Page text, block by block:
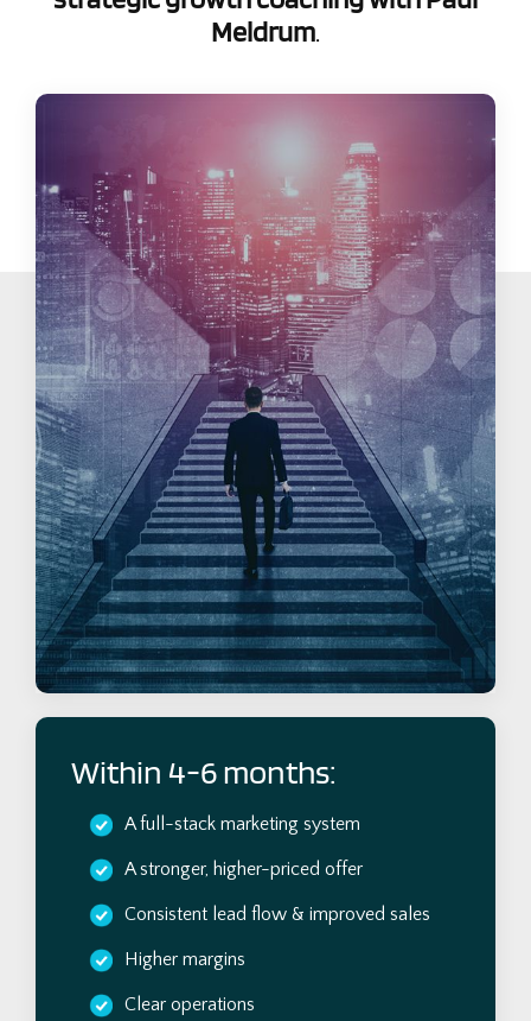
Meldrum.
Within 4-6 months:
A full-stack marketing system
A stronger, higher-priced offer
Consistent lead flow & improved sales
Higher margins
Clear operations